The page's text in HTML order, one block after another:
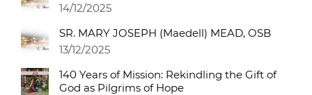
14/12/2025
SR. MARY JOSEPH (Maedell) MEAD, OSB
13/12/2025
140 Years of Mission: Rekindling the Gift of
God as Pilgrims of Hope